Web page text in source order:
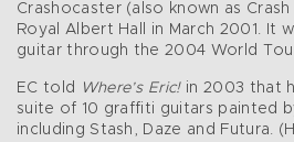
Crashocaster (also known as
Royal Albert Hall in March 2001. It
guitar through the 2004 World
EC told Where’s Eric!in 2003 that
suite of 10 graffiti guitars painted
including Stash, Daze and Futura.